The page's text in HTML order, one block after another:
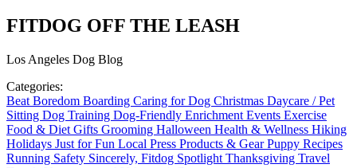
FITDOG OFF THE LEASH
Los Angeles Dog Blog
Categories:
Beat Boredom Boarding Caring for Dog Christmas Daycare / Pet
Sitting Dog Training Dog-Friendly Enrichment Events Exercise
Food & Diet Gifts Grooming Halloween Health & Wellness Hiking
Holidays Just for Fun Local Press Products & GearPuppy Recipes
Running Safety Sincerely, Fitdog Spotlight Thanksgiving Travel